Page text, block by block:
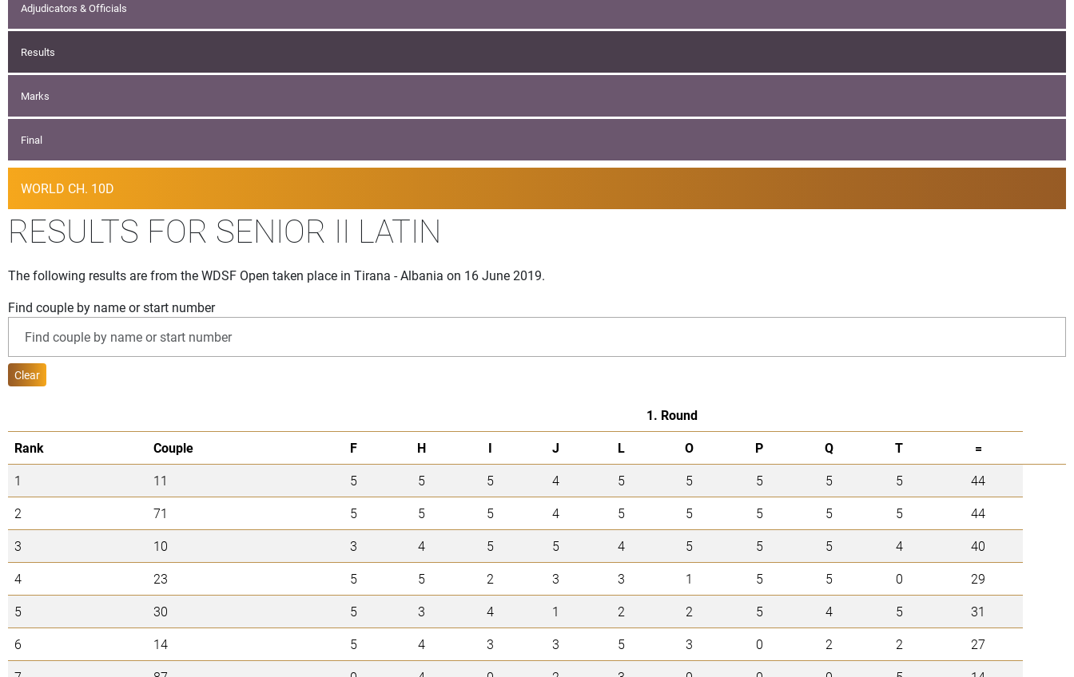
Adjudicators & Officials
Results
Marks
Final
WORLD CH. 10D
RESULTS FOR SENIOR II LATIN
The following results are from the WDSF Open taken place in Tirana - Albania on 16 June 2019.
Find couple by name or start number
Clear
1. Round
Rank
Couple F H I J L O P Q T
=
1
11 5 5 5 4 5 5 5 5 5
44
2
71 5 5 5 4 5 5 5 5 5
44
3
10 3 4 5 5 4 5 5 5 4
40
4
23 5 5 2 3 3 1 5 5 0
29
5
30 5 3 4 1 2 2 5 4 5
31
6
14 5 4 3 3 5 3 0 2 2
27